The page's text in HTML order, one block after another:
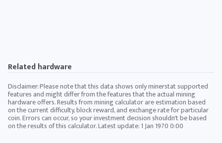
Related hardware
Disclaimer: Please note that this data shows only minerstat supported
features and might differ from the features that the actual mining
hardware offers. Results from mining calculator are estimation based
on the current difficulty, block reward, and exchange rate for particular
coin. Errors can occur, so your investment decision shouldn't be based
on the results of this calculator. Latest update:1 Jan 1970 0:00